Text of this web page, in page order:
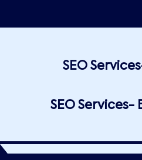
SEO
SEO Services-